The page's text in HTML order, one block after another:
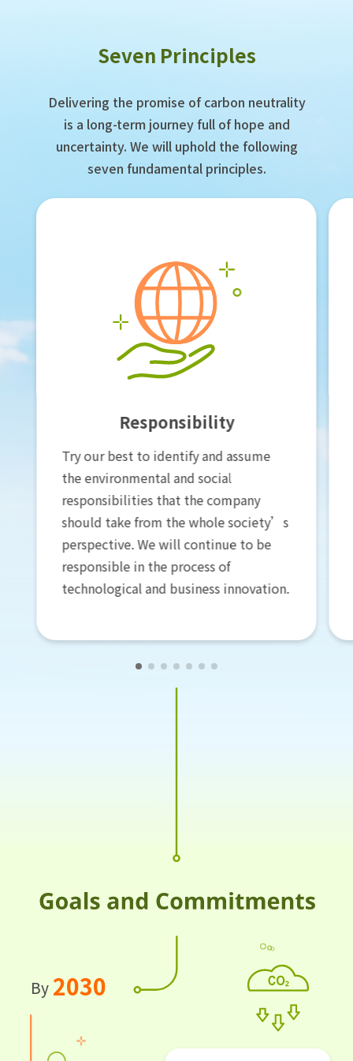
Seven Principles
Delivering the promise of carbon neutrality
is a long-term journey full of hope and
uncertainty. We will uphold the following
seven fundamental principles.
Use scientific basis and analytical
methods to formulate carbon
neutrality goals and specific
implementation plans while
constantly incorporating new scientific
evidence to revise them. At the same
time, we are committed to helping
the development of carbon neutrality
By 2030